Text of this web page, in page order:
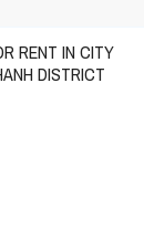
RENT IN CITY
DISTRICT